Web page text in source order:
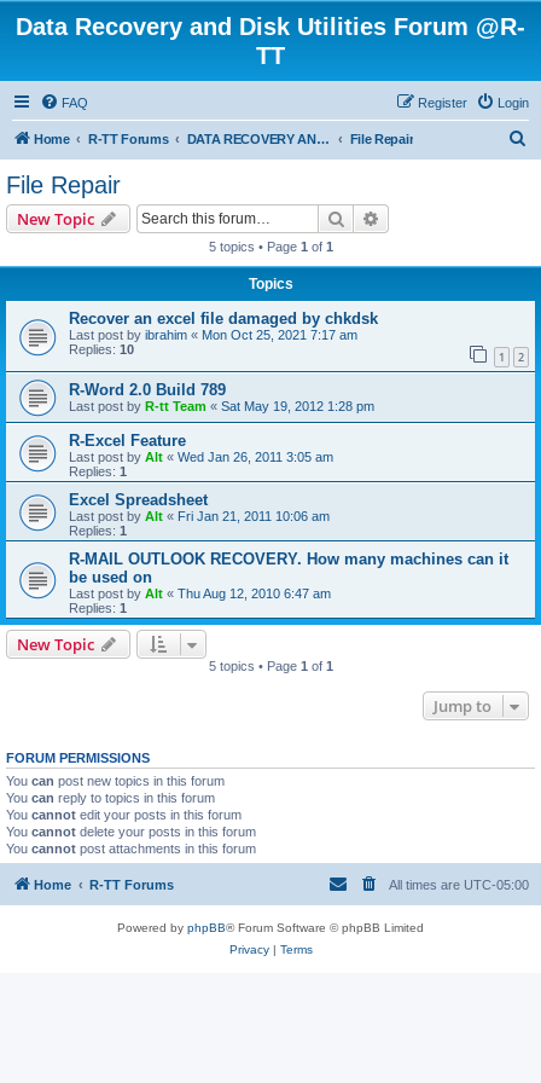
Data Recovery and Disk Utilities Forum @R-
TT
FAQ Login
Register
Home R-TT Forums DATA RECOVERY AND UNDELETE FORUMS File Repair
File Repair
New Topic Search
5 topics • Page 1 of 1
Topics
Recover an excel file damaged by chkdsk
Last post by ibrahim « Mon Oct 25, 2021 7:17 am
Replies: 10 1 2
R-Word 2.0 Build 789
Last post by R-tt Team « Sat May 19, 2012 1:28 pm
R-Excel Feature
Last post by Alt « Wed Jan 26, 2011 3:05 am
Replies: 1
Excel Spreadsheet
Last post by Alt « Fri Jan 21, 2011 10:06 am
Replies: 1
R-MAIL OUTLOOK RECOVERY. How many machines can it
be used on
Last post by Alt « Thu Aug 12, 2010 6:47 am
Replies: 1
New Topic
5 topics • Page 1 of 1
Jump to
FORUM PERMISSIONS
You can post new topics in this forum
You can reply to topics in this forum
You cannot edit your posts in this forum
You cannot delete your posts in this forum
You cannot post attachments in this forum
Home R-TT Forums All times are UTC-05:00
Powered by phpBB® Forum Software © phpBB Limited
Privacy| Terms